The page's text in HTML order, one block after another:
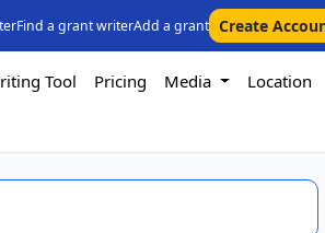
Find a grant writerAdd a grant Create
Tool Pricing Media Location